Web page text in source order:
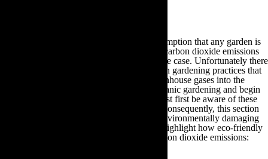
For many years there has been a public assumption that any garden is
eco-friendly because plants absorb harmful carbon dioxide emissions
and give out oxygen. However, this is not the case. Unfortunately there
are many processes that occur within modern gardening practices that
are responsible for releasing hazardous greenhouse gases into the
atmosphere. If gardeners wish to pursue organic gardening and begin
reducing their carbon footprint then they must first be aware of these
harmful processes in order to rectify them. Consequently, this section
of the guide will outline some of the most environmentally damaging
aspects of modern gardening practices and highlight how eco-friendly
gardening can substantially reduce their carbon dioxide emissions: